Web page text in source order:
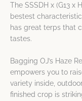
The SSSDH x (G13 x
bestest
has great terps that
tastes.
Bagging OJ’s Haze
empowers you to
variety inside,
finished crop is